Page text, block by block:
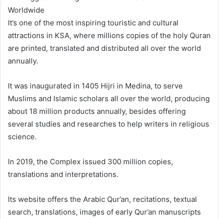
Worldwide
It’s one of the most inspiring touristic and cultural
attractions in KSA, where millions copies of the holy Quran
are printed, translated and distributed all over the world
annually.
It was inaugurated in 1405 Hijri in Medina, to serve
Muslims and Islamic scholars all over the world, producing
about 18 million products annually, besides offering
several studies and researches to help writers in religious
science.
In 2019, the Complex issued 300 million copies,
translations and interpretations.
Its website offers the Arabic Qur’an, recitations, textual
search, translations, images of early Qur’an manuscripts